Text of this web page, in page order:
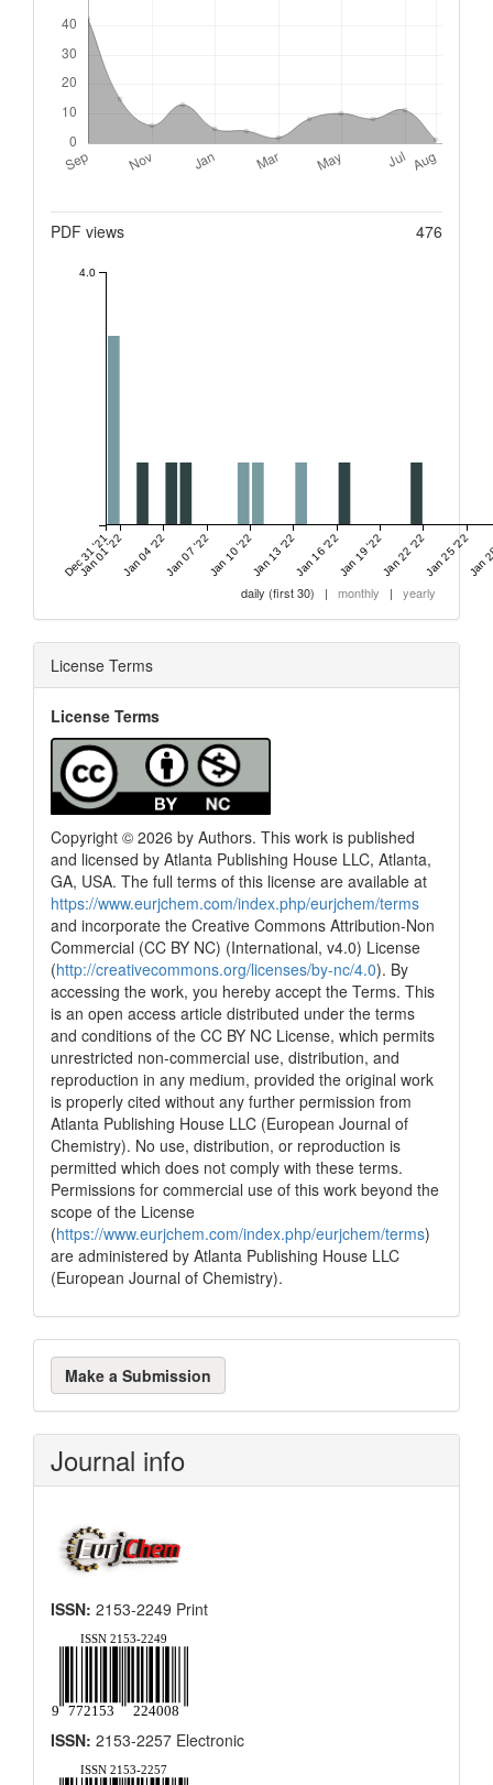
PDF views 476
Dec 31 '21
Jan 01 '22Jan 04 '22Jan 07 '22Jan 10 '22Jan 13 '22Jan 16 '22Jan 19 '22Jan 22 '22Jan 25 '22Jan
4.0
daily (first 30) | monthly | yearly
License Terms
License Terms
Copyright © 2026 by Authors. This work is published
and licensed by Atlanta Publishing House LLC, Atlanta,
GA, USA. The full terms of this license are available at
https://www.eurjchem.com/index.php/eurjchem/terms
and incorporate the Creative Commons Attribution-Non
Commercial (CC BY NC) (International, v4.0) License
(http://creativecommons.org/licenses/by-nc/4.0). By
accessing the work, you hereby accept the Terms. This
is an open access article distributed under the terms
and conditions of the CC BY NC License, which permits
unrestricted non-commercial use, distribution, and
reproduction in any medium, provided the original work
is properly cited without any further permission from
Atlanta Publishing House LLC (European Journal of
Chemistry). No use, distribution, or reproduction is
permitted which does not comply with these terms.
Permissions for commercial use of this work beyond the
scope of the License
(https://www.eurjchem.com/index.php/eurjchem/terms)
are administered by Atlanta Publishing House LLC
(European Journal of Chemistry).
Make
a
Submission
Make a Submission
Journal info
ISSN: 2153-2249 Print
ISSN: 2153-2257 Electronic